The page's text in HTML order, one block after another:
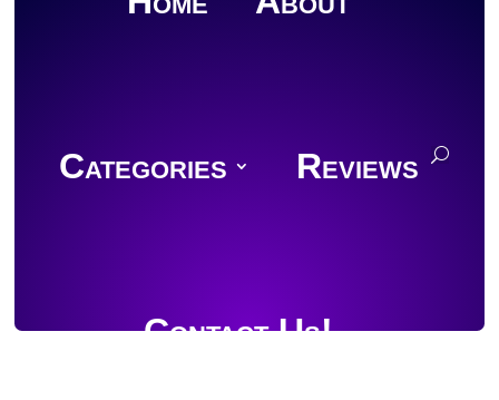
Categories Reviews
Contact Us!